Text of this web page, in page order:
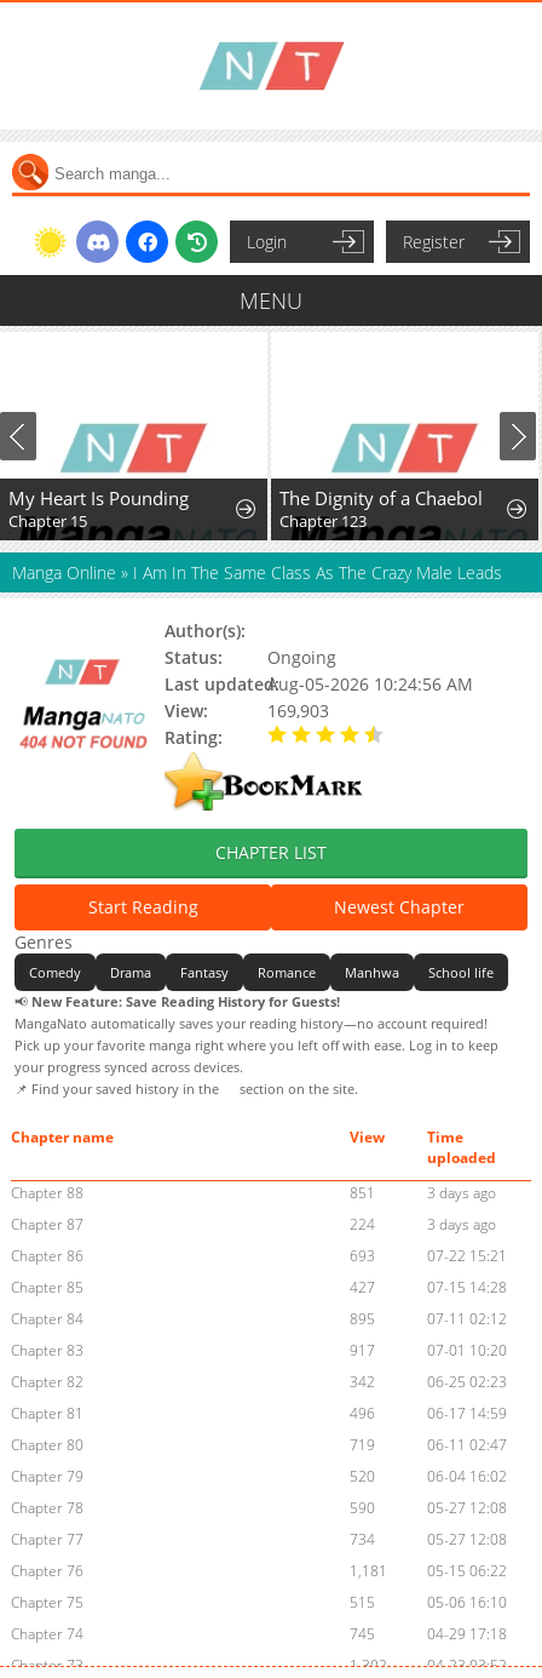
Login Register
MENU
My Heart Is Pounding
Chapter 15
The Dignity of a Chaebol
Chapter 123
Manga Online » I Am In The Same Class As The Crazy Male Leads
Author(s):
Status:
Ongoing
Last updated:Aug-05-2026 10:24:56 AM
View:
169,903
Rating:
CHAPTER LIST
Start Reading
Newest Chapter
Genres
Comedy Drama Fantasy Romance Manhwa
School life
📢 New Feature: Save Reading History for Guests!
MangaNato automatically saves your reading history—no account required!
Pick up your favorite manga right where you left off with ease. Log in to keep
your progress synced across devices.
📌 Find your saved history in the
section on the site.
Chapter name View
Time
uploaded
Chapter 88
851
3 days ago
Chapter 87
224
3 days ago
Chapter 86
693
07-22 15:21
Chapter 85
427
07-15 14:28
Chapter 84
895
07-11 02:12
Chapter 83
917
07-01 10:20
Chapter 82
342
06-25 02:23
Chapter 81
496
06-17 14:59
Chapter 80
719
06-11 02:47
Chapter 79
520
06-04 16:02
Chapter 78
590
05-27 12:08
Chapter 77
734
05-27 12:08
Chapter 76
1,181
05-15 06:22
Chapter 75
515
05-06 16:10
Chapter 74
745
04-29 17:18
Chapter 73
1,302
04-23 03:52